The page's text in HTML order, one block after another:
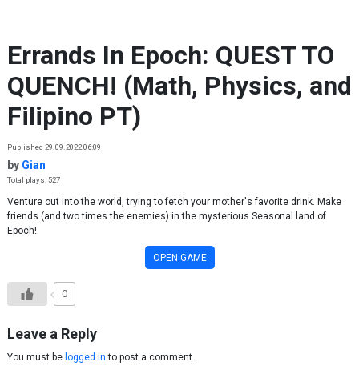
Errands In Epoch: QUEST TO
QUENCH! (Math, Physics, and
Filipino PT)
Published 29.09.2022 06:09
by Gian
Total plays: 527
Venture out into the world, trying to fetch your mother's favorite drink. Make
friends (and two times the enemies) in the mysterious Seasonal land of
Epoch!
OPEN GAME
0
Leave a Reply
You must be logged in to post a comment.